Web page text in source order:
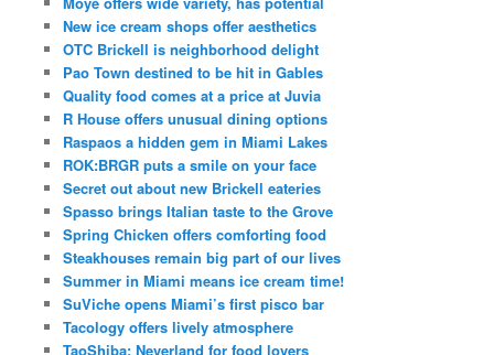
New ice cream shops offer aesthetics
OTC Brickell is neighborhood delight
Pao Town destined to be hit in Gables
Quality food comes at a price at Juvia
R House offers unusual dining options
Raspaos a hidden gem in Miami Lakes
ROK:BRGR puts a smile on your face
Secret out about new Brickell eateries
Spasso brings Italian taste to the Grove
Spring Chicken offers comforting food
Steakhouses remain big part of our lives
Summer in Miami means ice cream time!
SuViche opens Miami’s first pisco bar
Tacology offers lively atmosphere
TaoShiba: Neverland for food lovers